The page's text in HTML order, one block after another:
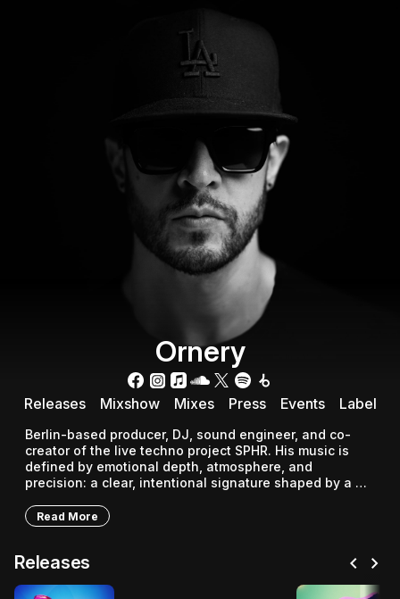
Ornery
Releases Mixshow Mixes Press Events Label
Berlin-based producer, DJ, sound engineer, and co-
creator of the live techno project SPHR. His music is
defined by emotional depth, atmosphere, and
precision: a clear, intentional signature shaped by a
Read More
Releases chevron_left chevron_right